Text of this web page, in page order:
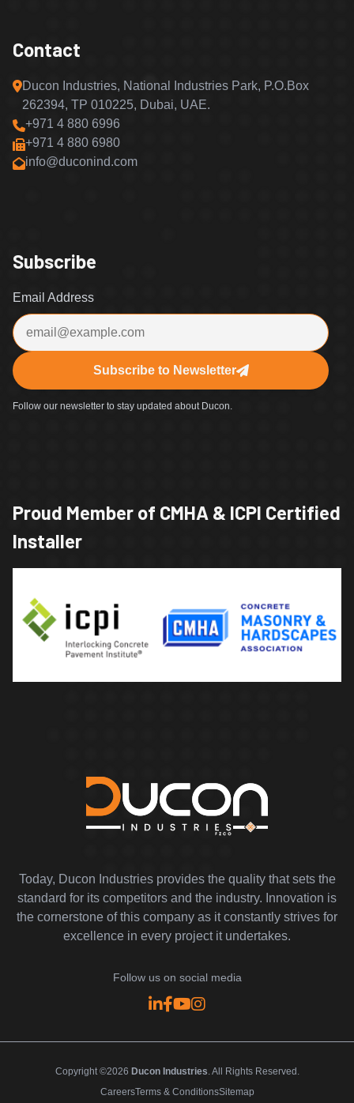
Contact
Ducon Industries, National Industries Park, P.O.Box
262394, TP 010225, Dubai, UAE.
+971 4 880 6996
+971 4 880 6980
info@duconind.com
Subscribe
Email Address
Subscribe to Newsletter
Follow our newsletter to stay updated about Ducon.
Proud Member of CMHA & ICPI Certified
Installer
Today, Ducon Industries provides the quality that sets the
standard for its competitors and the industry. Innovation is
the cornerstone of this company as it constantly strives for
excellence in every project it undertakes.
Follow us on social media
Copyright ©2026 Ducon Industries. All Rights Reserved.
CareersTerms & ConditionsSitemap